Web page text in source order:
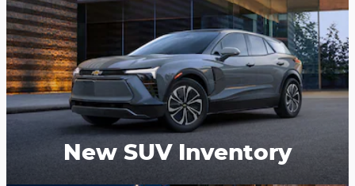
New SUV Inventory